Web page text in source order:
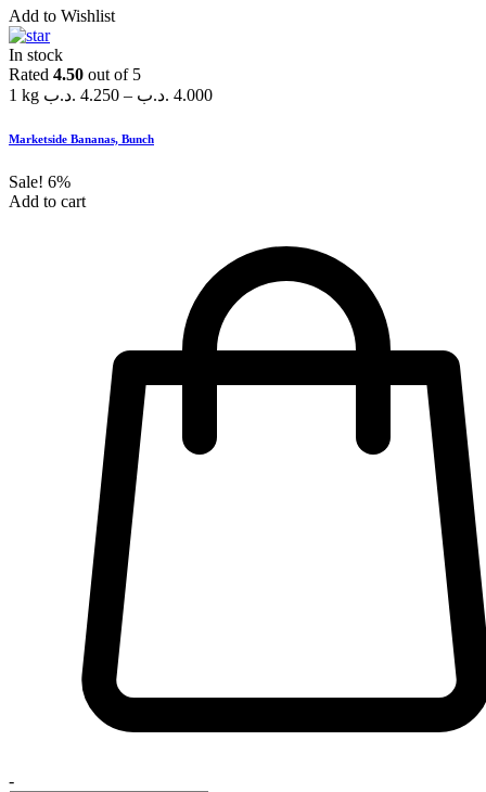
Add to Wishlist
In stock
Rated 4.50 out of 5
1 kg
4.250 .د.ب – 4.000 .د.ب
Marketside Bananas, Bunch
Sale! 6%
Add to cart
-